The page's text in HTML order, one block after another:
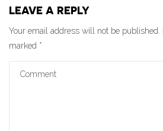
LEAVE A REPLY
Your email address will not be published.
marked *